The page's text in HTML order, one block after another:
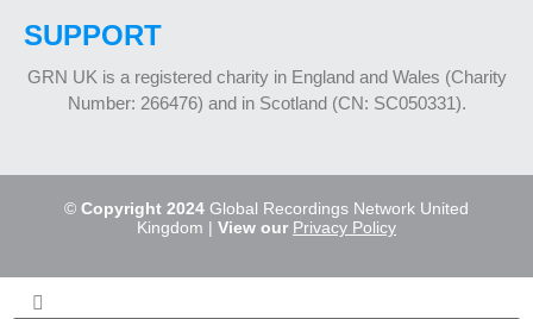
SUPPORT
GRN UK is a registered charity in England and Wales (Charity
Number: 266476) and in Scotland (CN: SC050331).
© Copyright 2024 Global Recordings Network United
Kingdom | View our Privacy Policy